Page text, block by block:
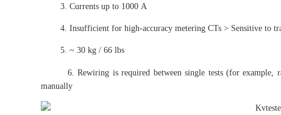
3. Currents up to 1000 A
4. Insufficient for high-accuracy metering CTs > Sensitive to
5. ~ 30 kg / 66 lbs
6. Rewiring is required between single tests (for example,
manually